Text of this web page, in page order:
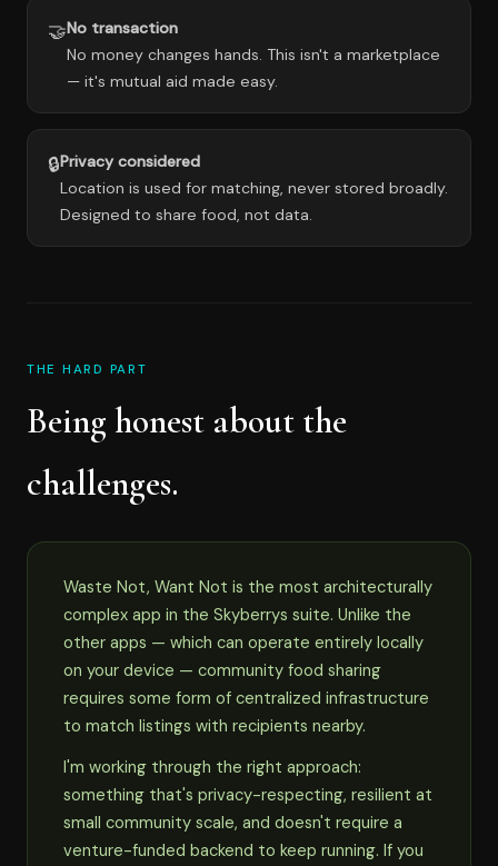
🤝No transaction
No money changes hands. This isn't a marketplace
— it's mutual aid made easy.
🔒Privacy considered
Location is used for matching, never stored broadly.
Designed to share food, not data.
THE HARD PART
Being honest about the
challenges.
Waste Not, Want Not is the most architecturally
complex app in the Skyberrys suite. Unlike the
other apps — which can operate entirely locally
on your device — community food sharing
requires some form of centralized infrastructure
to match listings with recipients nearby.
I'm working through the right approach:
something that's privacy-respecting, resilient at
small community scale, and doesn't require a
venture-funded backend to keep running. If you